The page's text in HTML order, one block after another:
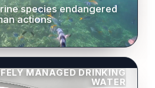
species endangered
actions
MANAGED DRINKING
WATER